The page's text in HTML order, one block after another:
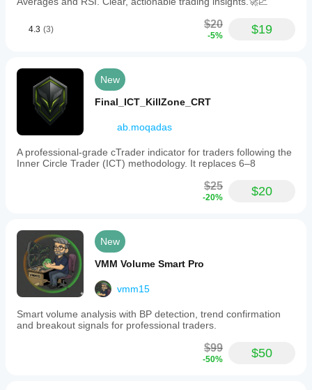
4.3 (3) $20
-5% $19
New
Final_ICT_KillZone_CRT
ab.moqadas
A professional-grade cTrader indicator for traders following the
Inner Circle Trader (ICT) methodology. It replaces 6–8
$25
-20% $20
New
VMM Volume Smart Pro
vmm15
Smart volume analysis with BP detection, trend confirmation
and breakout signals for professional traders.
$99
-50% $50